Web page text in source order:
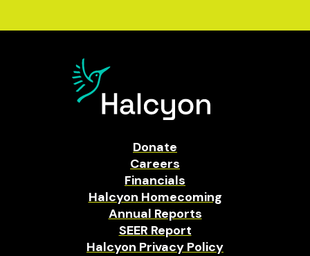
Donate
Careers
Financials
Halcyon Homecoming
Annual Reports
SEER Report
Halcyon Privacy Policy